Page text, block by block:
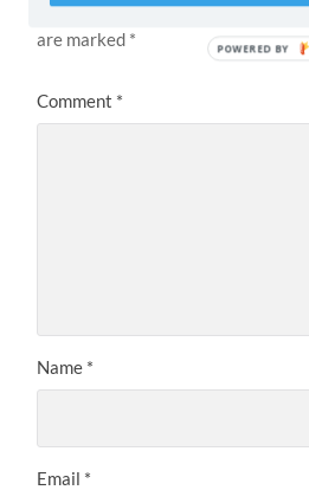
Your email address will not be
are marked *
Comment *
Name *
Email *
POWERED BY